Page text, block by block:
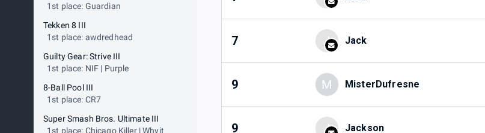
1st place: Guardian
Tekken 8 III
1st place: awdredhead
Guilty Gear: Strive III
1st place: NIF | Purple
8-Ball Pool III
1st place: CR7
Super Smash Bros. Ultimate III
1st place: Chicago Killer | Whyit
7 J Jack
9 M MisterDufresne
9 J Jackson